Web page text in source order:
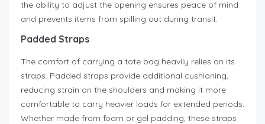
the ability to adjust the opening ensures peace of mind
and prevents items from spilling out during transit.
Padded Straps
The comfort of carrying a tote bag heavily relies on its
straps. Padded straps provide additional cushioning,
reducing strain on the shoulders and making it more
comfortable to carry heavier loads for extended periods.
Whether made from foam or gel padding, these straps